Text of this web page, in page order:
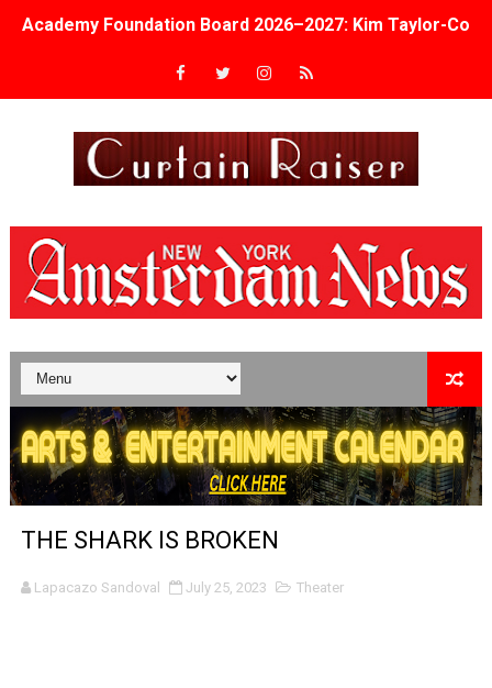
Academy Foundation Board 2026–2027: Kim Taylor-
Second Stage Casts Celia Keenan-Bolger, Esco Jouléy
Albert Goya’s ‘Noblestone’ Reveals a Young British-
'Lazareth' arrives on Netflix Aug. 9. - A Beautifully
2026 Student Academy Award Winners Revealed as
TIFF 2026 Centrepiece lineup features 54 films from 50
Charles Burnett’s ‘My Brother’s Wedding’ Returns to
‘The Clutterbucks’ A Demon Baby, Melting Faces and
‘Noblestone’ Review: Albert Goya’s No-Budget
THE SHARK IS BROKEN
Lapacazo Sandoval July 25, 2023 Theater